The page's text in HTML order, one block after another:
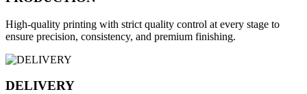
High-quality printing with strict quality control at every stage to
ensure precision, consistency, and premium finishing.
DELIVERY